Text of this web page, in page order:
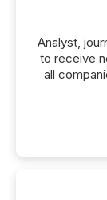
Analyst,
to receive
all